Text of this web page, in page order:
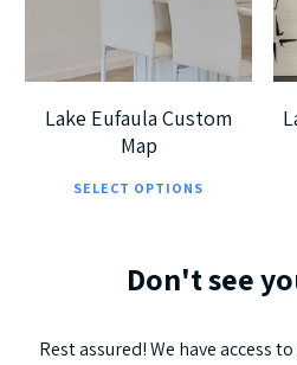
5.00
Lake Eufaula Custom
Map
SELECT OPTIONS
The
Don'tsee
Restassured! We have access to